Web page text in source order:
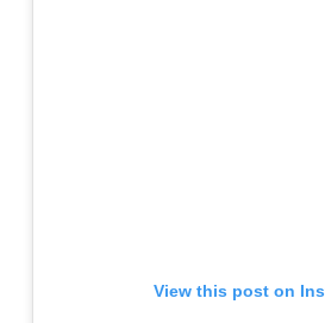
View this post on